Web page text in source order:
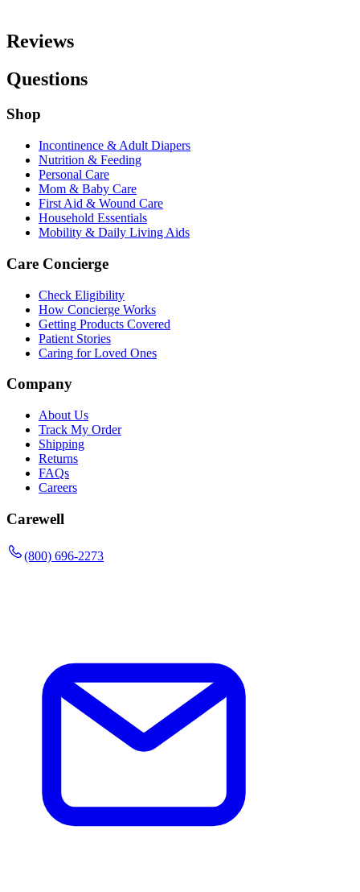
Reviews
Questions
Shop
Incontinence & Adult Diapers
Nutrition & Feeding
Personal Care
Mom & Baby Care
First Aid & Wound Care
Household Essentials
Mobility & Daily Living Aids
Care Concierge
Check Eligibility
How Concierge Works
Getting Products Covered
Patient Stories
Caring for Loved Ones
Company
About Us
Track My Order
Shipping
Returns
FAQs
Careers
Carewell
(800) 696-2273